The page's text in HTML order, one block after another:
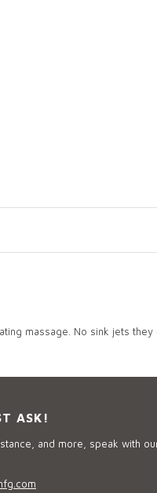
massage. No sink jets
ASK!
and more, speak with